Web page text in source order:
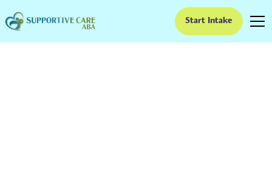
Start Intake
ABA Therapy In